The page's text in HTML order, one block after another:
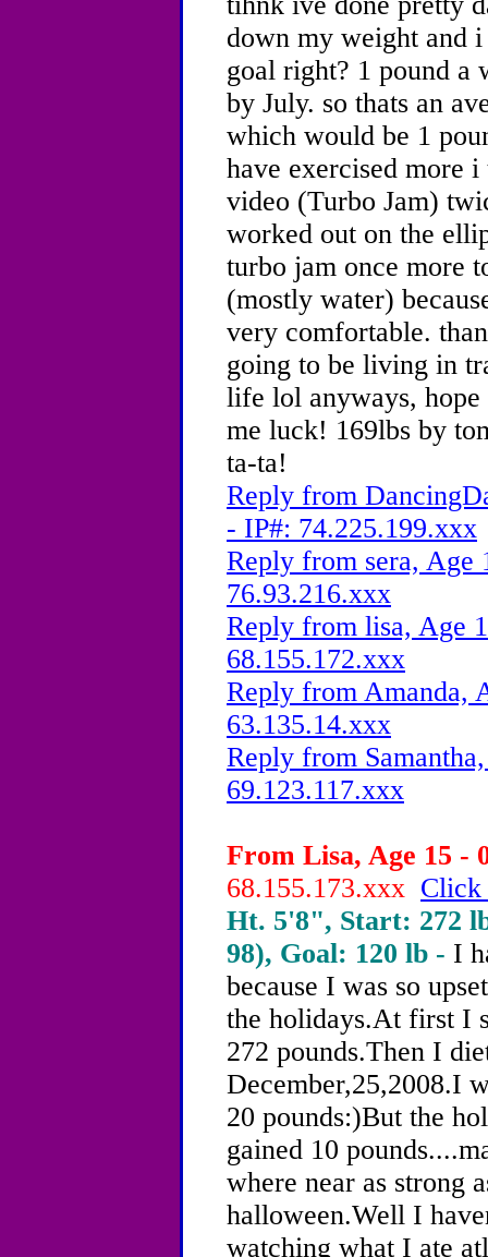
down my weight and i
goal right? 1 pound a
by July. so thats an
which would be 1
have exercised more
video (Turbo Jam)
worked out on the
turbo jam once more
(mostly water)
very comfortable.
going to be living in
life lol anyways,
me luck! 169lbs by
ta-ta!
Reply from
- IP#: 74.225.199.xxx
Reply from sera,
76.93.216.xxx
Reply from lisa, Age
68.155.172.xxx
Reply from Amanda,
63.135.14.xxx
Reply from
69.123.117.xxx
From Lisa, Age 15 -
68.155.173.xxx Click
Ht. 5'8", Start: 272
98), Goal: 120 lb - I
because I was so
the holidays.At first I
272 pounds.Then I
December,25,2008.I
20 pounds:)But the
gained 10
where near as strong
halloween.Well I
watching what I ate